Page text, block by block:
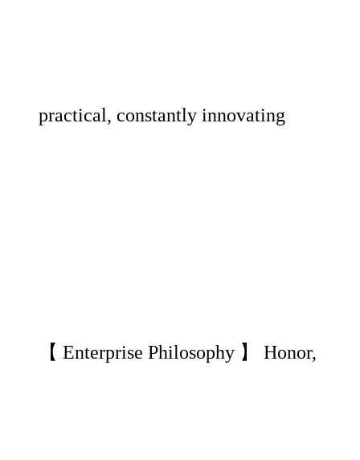
practical, constantly innovating
【 Enterprise Philosophy 】 Honor,